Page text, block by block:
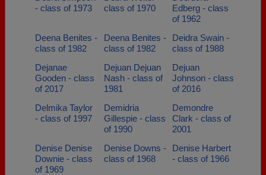
- class of 1973
class of 1970
Edberg - class
of 1962
Deena Benites -
class of 1982
Deena Benites -
class of 1982
Deidra Swain -
class of 1988
Dejanae
Gooden - class
of 2017
Dejuan Dejuan
Nash - class of
1981
Dejuan
Johnson - class
of 2016
Delmika Taylor
- class of 1997
Demidria
Gillespie - class
of 1990
Demondre
Clark - class of
2001
Denise Denise
Downie - class
of 1969
Denise Downs -
class of 1968
Denise Harbert
- class of 1966